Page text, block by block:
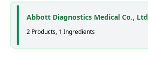
Abbott Diagnostics Medical Co., Ltd
2 Products, 1 Ingredients